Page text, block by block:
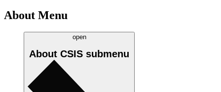
About Menu
open
About CSIS submenu